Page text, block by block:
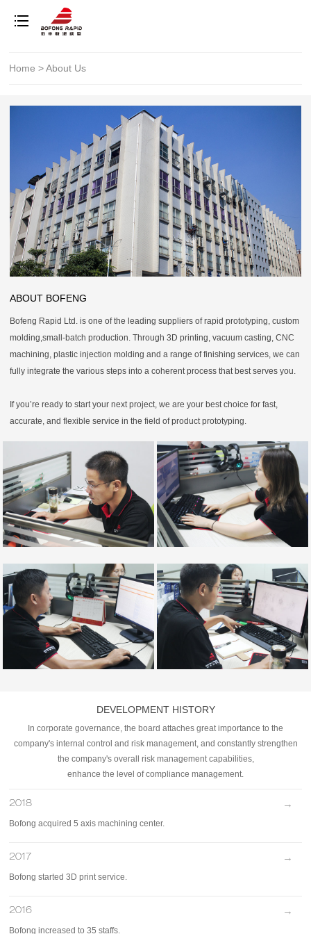
Home >About Us
ABOUT BOFENG
Bofeng Rapid Ltd. is one of the leading suppliers of rapid prototyping, custom
molding,small-batch production. Through 3D printing, vacuum casting, CNC
machining, plastic injection molding and a range of finishing services, we can
fully integrate the various steps into a coherent process that best serves you.
If you’re ready to start your next project, we are your best choice for fast,
accurate, and flexible service in the field of product prototyping.
DEVELOPMENT HISTORY
In corporate governance, the board attaches great importance to the
company's internal control and risk management, and constantly strengthen
the company's overall risk management capabilities,
enhance the level of compliance management.
2018 →
Bofong acquired 5 axis machining center.
2017 →
Bofong started 3D print service.
2016 →
Bofong increased to 35 staffs.